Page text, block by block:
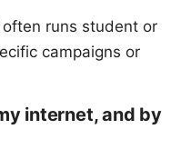
runs student or
campaigns or
internet, and by